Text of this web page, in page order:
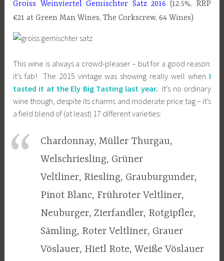
Groiss Weinviertel Gemischter Satz 2016 (12.5%, RRP
€21 at Green Man Wines, The Corkscrew, 64 Wines)
This wine is always a crowd-pleaser – but for a good reason:
it’s fab! The 2015 vintage was showing really well when I
tasted it at the Ely Big Tasting last year. It’s no ordinary
wine though, despite its charms and moderate price tag – it’s
a field blend of (at least) 17 different varieties:
Chardonnay, Müller Thurgau,
Welschriesling, Grüner
Veltliner, Riesling, Grauburgunder,
Pinot Blanc, Frühroter Veltliner,
Neuburger, Zierfandler, Rotgipfler,
Sämling, Roter Veltliner, Grauer
Vöslauer, Hietl Rote, Weiße Vöslauer